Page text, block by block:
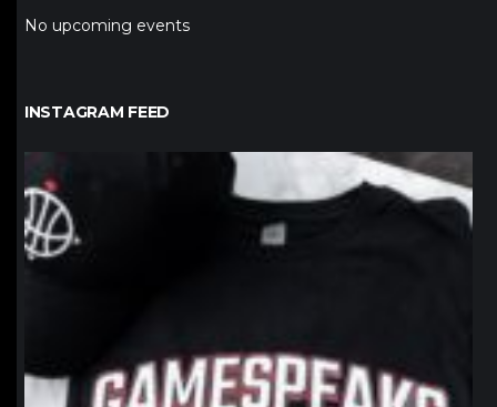
No upcoming events
INSTAGRAM FEED
northpolehoops